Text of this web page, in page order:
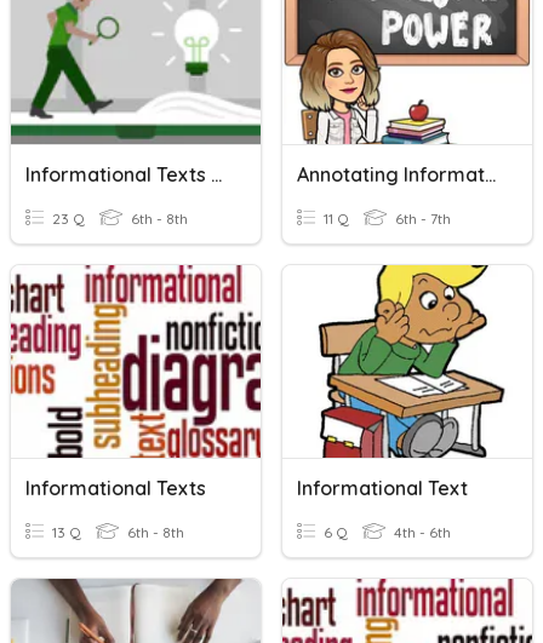
Informational Texts Review
23 Q 6th - 8th
Annotating Informational Text
11 Q 6th - 7th
Informational Texts
13 Q 6th - 8th
Informational Text
6 Q 4th - 6th